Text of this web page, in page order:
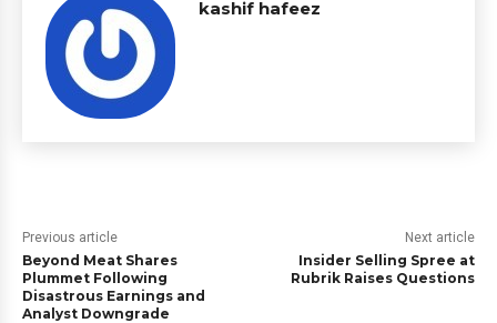
kashif hafeez
Previous article
Beyond Meat Shares
Plummet Following
Disastrous Earnings and
Analyst Downgrade
Next article
Insider Selling Spree at
Rubrik Raises Questions